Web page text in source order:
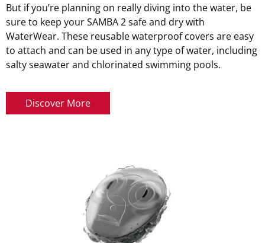
But if you’re planning on really diving into the water, be
sure to keep your SAMBA 2 safe and dry with
WaterWear. These reusable waterproof covers are easy
to attach and can be used in any type of water, including
salty seawater and chlorinated swimming pools.
Discover More